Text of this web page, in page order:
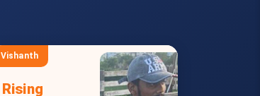
Vishanth
Rising